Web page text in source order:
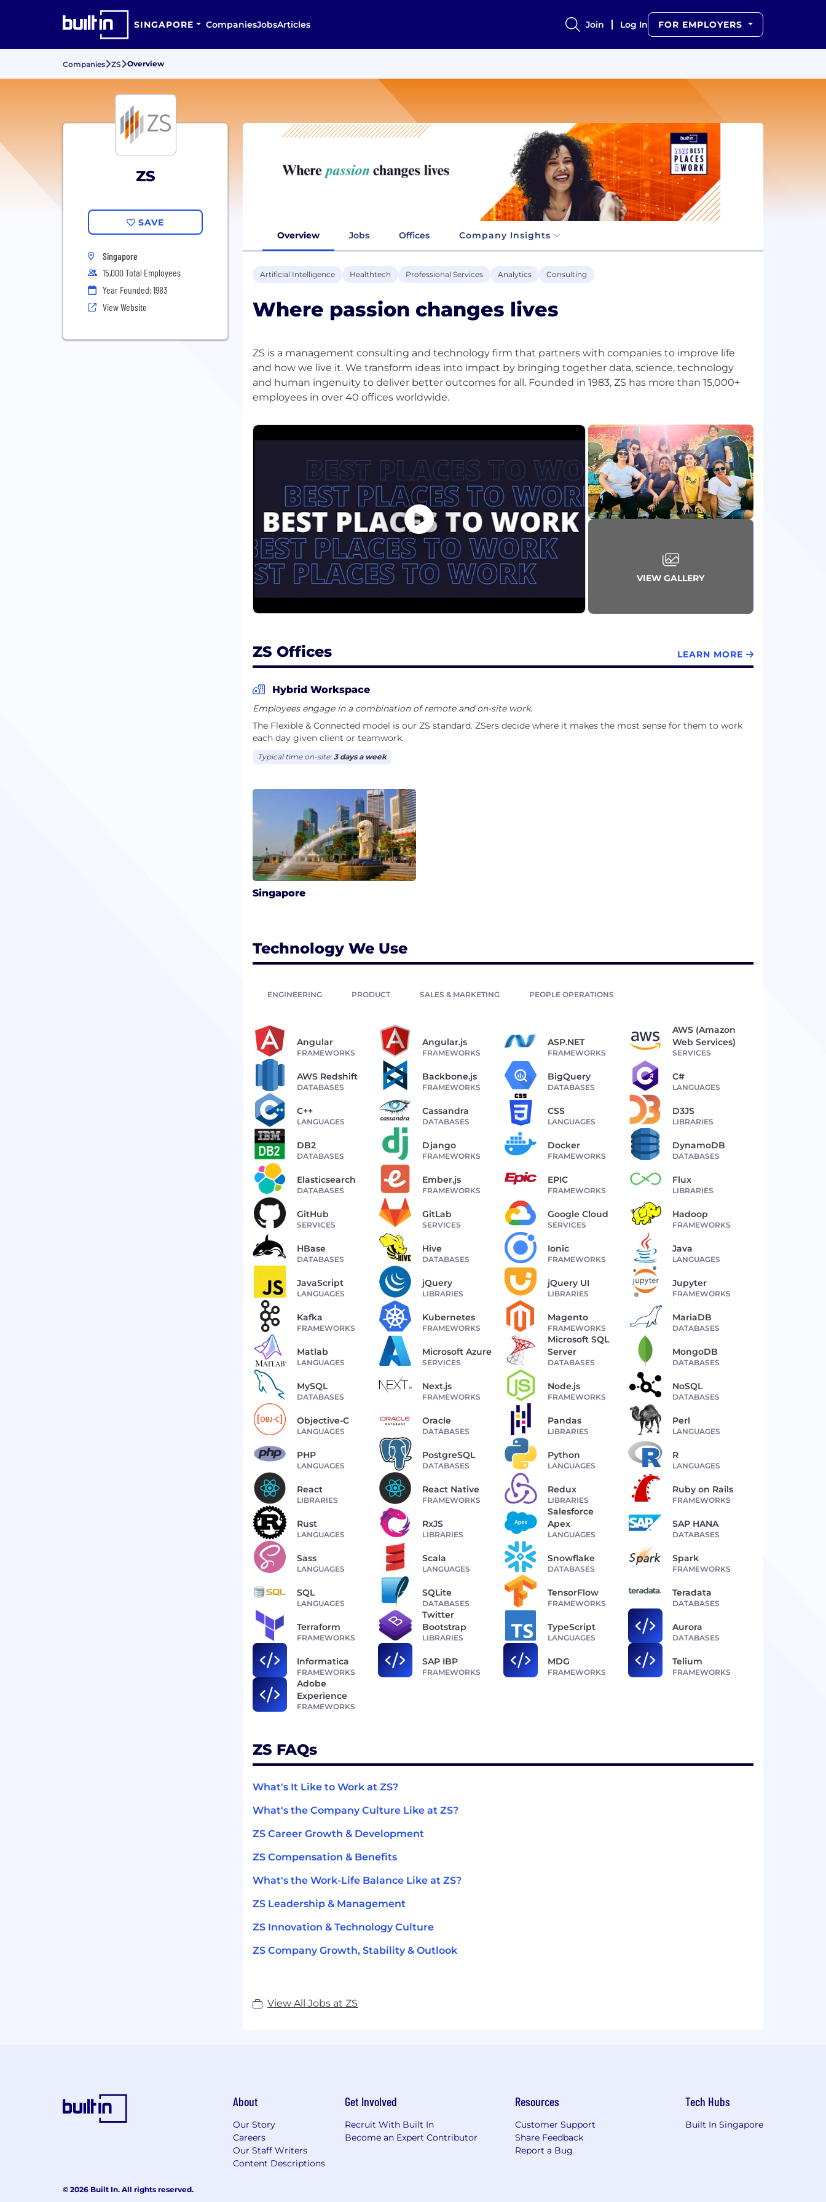
SINGAPORE CompaniesJobsArticles Join Log In FOR EMPLOYERS
Companies ZS Overview
ZS
SAVE
Singapore
15,000 Total Employees
Year Founded: 1983
View Website
Overview Jobs Offices Company Insights
Artificial Intelligence Healthtech Professional Services Analytics Consulting
Where passion changes lives
ZS is a management consulting and technology firm that partners with companies to improve life
and how we live it. We transform ideas into impact by bringing together data, science, technology
and human ingenuity to deliver better outcomes for all. Founded in 1983, ZS has more than 15,000+
VIEW GALLERY
ZS Offices LEARN MORE
Hybrid Workspace
Employees engage in a combination of remote and on-site work.
The Flexible & Connected model is our ZS standard. ZSers decide where it makes the most sense for them to work
each day given client or teamwork.
Typical time on-site:3 days a week
Singapore
Technology We Use
ENGINEERING PRODUCT SALES & MARKETING PEOPLE OPERATIONS
Angular
FRAMEWORKS
Angular.js
FRAMEWORKS
ASP.NET
FRAMEWORKS
AWS (Amazon
Web Services)
SERVICES
AWS Redshift
DATABASES
Backbone.js
FRAMEWORKS
BigQuery
DATABASES
C#
LANGUAGES
C++
LANGUAGES
Cassandra
DATABASES
CSS
LANGUAGES
D3JS
LIBRARIES
DB2
DATABASES
Django
FRAMEWORKS
Docker
FRAMEWORKS
DynamoDB
DATABASES
Elasticsearch
DATABASES
Ember.js
FRAMEWORKS
EPIC
FRAMEWORKS
Flux
LIBRARIES
GitHub
SERVICES
GitLab
SERVICES
Google Cloud
SERVICES
Hadoop
FRAMEWORKS
HBase
DATABASES
Hive
DATABASES
Ionic
FRAMEWORKS
Java
LANGUAGES
JavaScript
LANGUAGES
jQuery
LIBRARIES
jQuery UI
LIBRARIES
Jupyter
FRAMEWORKS
Kafka
FRAMEWORKS
Kubernetes
FRAMEWORKS
Magento
FRAMEWORKS
MariaDB
DATABASES
Matlab
LANGUAGES
Microsoft Azure
SERVICES
Microsoft SQL
Server
DATABASES
MongoDB
DATABASES
MySQL
DATABASES
Next.js
FRAMEWORKS
Node.js
FRAMEWORKS
NoSQL
DATABASES
Objective-C
LANGUAGES
Oracle
DATABASES
Pandas
LIBRARIES
Perl
LANGUAGES
PHP
LANGUAGES
PostgreSQL
DATABASES
Python
LANGUAGES
R
LANGUAGES
React
LIBRARIES
React Native
FRAMEWORKS
Redux
LIBRARIES
Ruby on Rails
FRAMEWORKS
Rust
LANGUAGES
RxJS
LIBRARIES
Salesforce
Apex
LANGUAGES
SAP HANA
DATABASES
Sass
LANGUAGES
Scala
LANGUAGES
Snowflake
DATABASES
Spark
FRAMEWORKS
SQL
LANGUAGES
SQLite
DATABASES
TensorFlow
FRAMEWORKS
Teradata
DATABASES
Terraform
FRAMEWORKS
Twitter
Bootstrap
LIBRARIES
TypeScript
LANGUAGES
Aurora
DATABASES
Informatica
FRAMEWORKS
SAP IBP
FRAMEWORKS
MDG
FRAMEWORKS
Telium
FRAMEWORKS
Adobe
Experience
FRAMEWORKS
ZS FAQs
What's It Like to Work at ZS?
What's the Company Culture Like at ZS?
ZS Career Growth & Development
ZS Compensation & Benefits
What's the Work-Life Balance Like at ZS?
ZS Leadership & Management
ZS Innovation & Technology Culture
ZS Company Growth, Stability & Outlook
View All Jobs at ZS
About
Our Story
Careers
Our Staff Writers
Content Descriptions
Get Involved
Recruit With Built In
Become an Expert Contributor
Resources
Customer Support
Share Feedback
Report a Bug
Tech Hubs
Built In Singapore
© 2026 Built In. All rights reserved.